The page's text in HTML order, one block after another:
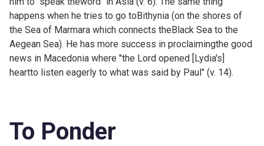
happens when he tries to go toBithynia (on the shores of
the Sea of Marmara which connects theBlack Sea to the
Aegean Sea). He has more success in proclaimingthe good
news in Macedonia where "the Lord opened [Lydia's]
heartto listen eagerly to what was said by Paul" (v. 14).
To Ponder